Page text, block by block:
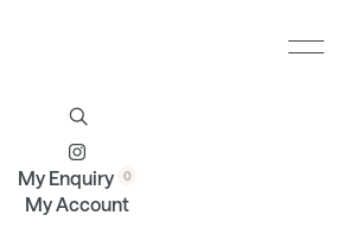
My Enquiry
My Account